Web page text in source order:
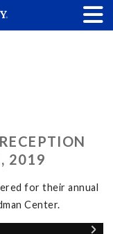
2019
for their annual
Center.